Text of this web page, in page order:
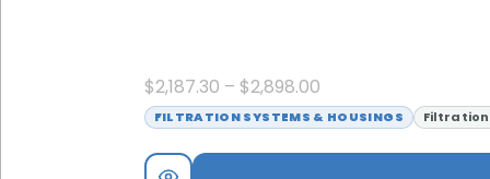
$2,187.30 – $2,898.00
FILTRATION SYSTEMS & HOUSINGS Filtration